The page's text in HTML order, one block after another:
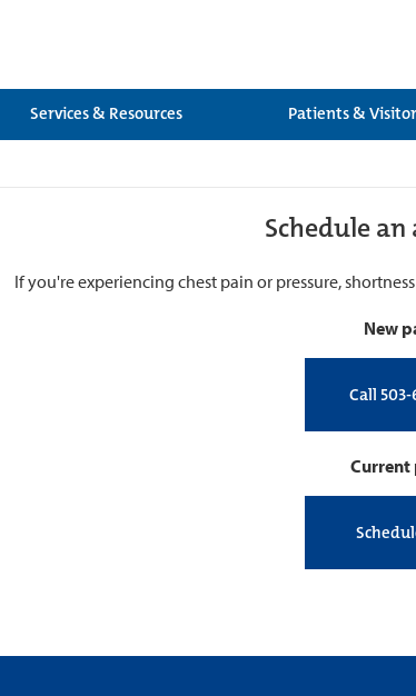
Services & Resources Patients &
Schedule
If you're experiencing chest pain or pressure,
New
Call
Current